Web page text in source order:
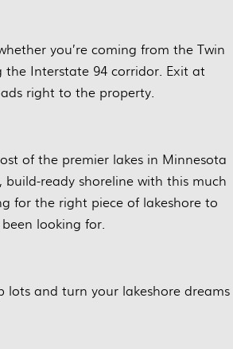
you’re coming from the Twin
the Interstate 94 corridor. Exit at
right to the property.
of the premier lakes in Minnesota
ready shoreline with this much
for the right piece of lakeshore to
looking for.
and turn your lakeshore dreams